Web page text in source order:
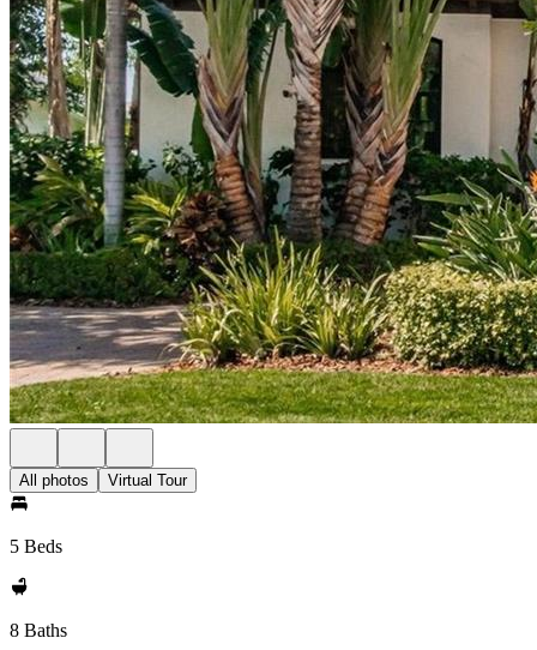
All photos Virtual Tour
5 Beds
8 Baths